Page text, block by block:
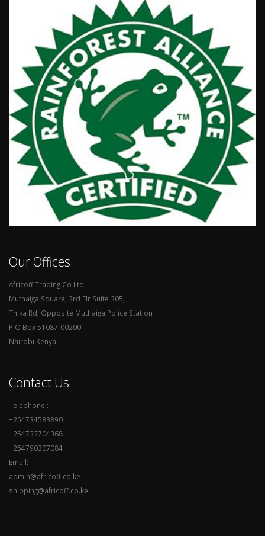
Our Offices
Africoff Trading Co Ltd
Muthaiga Square, 3rd Flr Suite 305,
Thika Rd, Opposite Muthaiga Police Station
P.O Box 51087-00200
Nairobi Kenya
Contact Us
Telephone :
+254734583890
+254733704368
+254790307084
Email:
admin@africoff.co.ke
shipping@africoff.co.ke